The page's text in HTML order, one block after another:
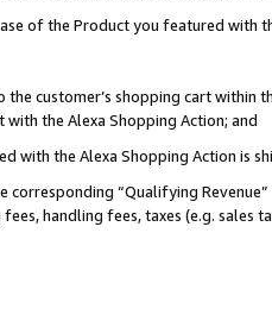
of the Product you featured with
customer’s shopping cart within
the Alexa Shopping Action; and
with the Alexa Shopping Action is
corresponding “Qualifying
handling fees, taxes (e.g. sales